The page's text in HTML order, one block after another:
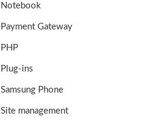
Notebook
Payment Gateway
PHP
Plug-ins
Samsung Phone
Site management